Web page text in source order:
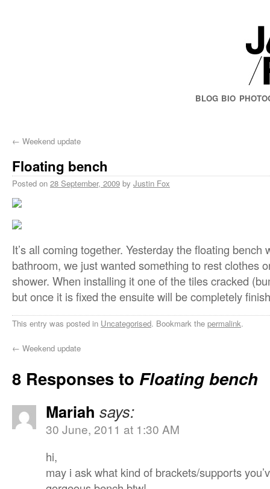
BLOG BIO
← Weekend update
Floating bench
Posted on 28 September, 2009 by Justin Fox
It’s all coming together. Yesterday the floating bench
bathroom, we just wanted something to rest clothes
shower. When installing it one of the tiles cracked
but once it is fixed the ensuite will be completely
This entry was posted in Uncategorised. Bookmark the permalink.
← Weekend update
8 Responses to Floating bench
Mariah says:
30 June, 2011 at 1:30 AM
hi,
may i ask what kind of brackets/supports